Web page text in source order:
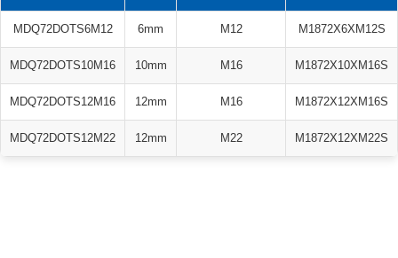
MDQ72DOTS6M12 6mm M12 M1872X6XM12S
MDQ72DOTS10M16 10mm M16 M1872X10XM16S
MDQ72DOTS12M16 12mm M16 M1872X12XM16S
MDQ72DOTS12M22 12mm M22 M1872X12XM22S